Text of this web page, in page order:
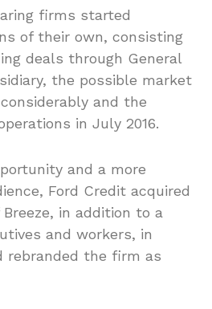
firms started
of their own, consisting
deals through General
the possible market
and the
in July 2016.
and a more
Ford Credit acquired
in addition to a
and workers, in
rebranded the firm as